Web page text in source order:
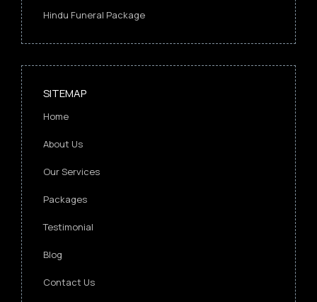
Hindu Funeral Package
SITEMAP
Home
About Us
Our Services
Packages
Testimonial
Blog
Contact Us